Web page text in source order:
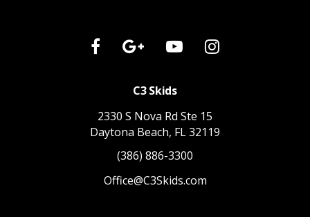
C3 Skids
2330 S Nova Rd Ste 15
Daytona Beach, FL 32119
(386) 886-3300
Office@C3Skids.com